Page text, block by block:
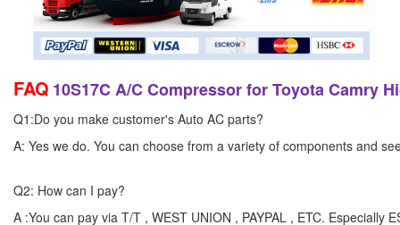
FAQ 10S17C A/C Compressor for Toyota Camry
Q1:Do you make customer's Auto AC parts?
A: Yes we do. You can choose from a variety of components and
Q2: How can I pay?
A :You can pay via T/T , WEST UNION , PAYPAL , ETC. Especially